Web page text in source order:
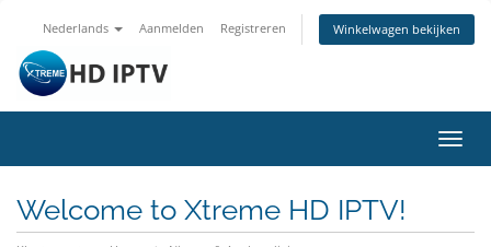
Nederlands Aanmelden Registreren Winkelwagen bekijken
in-/
Welcome to Xtreme HD IPTV!